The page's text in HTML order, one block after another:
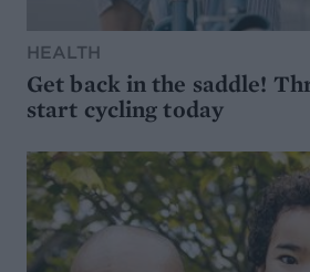
HEALTH
Get back in the saddle!
start cycling today